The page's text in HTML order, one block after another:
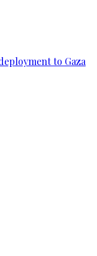
to Gaza